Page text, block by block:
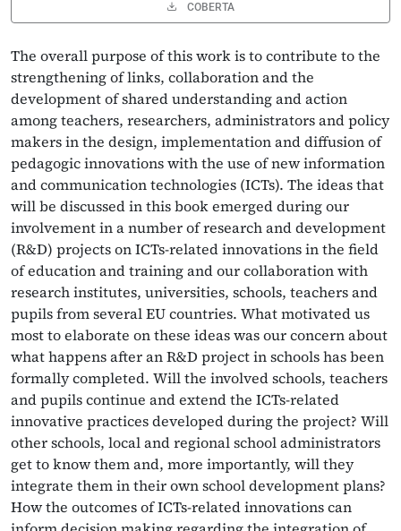
COBERTA
The overall purpose of this work is to contribute to the
strengthening of links, collaboration and the
development of shared understanding and action
among teachers, researchers, administrators and policy
makers in the design, implementation and diffusion of
pedagogic innovations with the use of new information
and communication technologies (ICTs). The ideas that
will be discussed in this book emerged during our
involvement in a number of research and development
(R&D) projects on ICTs-related innovations in the field
of education and training and our collaboration with
research institutes, universities, schools, teachers and
pupils from several EU countries. What motivated us
most to elaborate on these ideas was our concern about
what happens after an R&D project in schools has been
formally completed. Will the involved schools, teachers
and pupils continue and extend the ICTs-related
innovative practices developed during the project? Will
other schools, local and regional school administrators
get to know them and, more importantly, will they
integrate them in their own school development plans?
How the outcomes of ICTs-related innovations can